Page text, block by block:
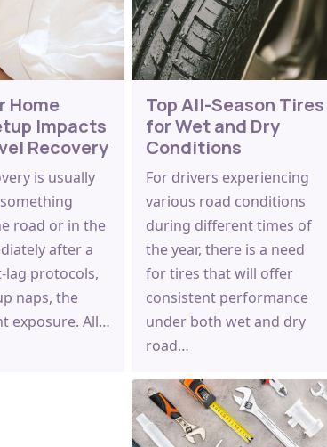
Home
Impacts
Recovery
is usually
road or in the
after a
lag protocols,
naps, the
exposure. All…
Top All-Season Tires
for Wet and Dry
Conditions
For drivers experiencing
various road conditions
during different times of
the year, there is a need
for tires that will offer
consistent performance
under both wet and dry
road…